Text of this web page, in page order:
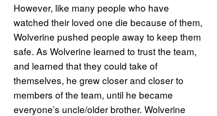
However, like many people who have
watched their loved one die because of them,
Wolverine pushed people away to keep them
safe. As Wolverine learned to trust the team,
and learned that they could take of
themselves, he grew closer and closer to
members of the team, until he became
everyone’s uncle/older brother. Wolverine